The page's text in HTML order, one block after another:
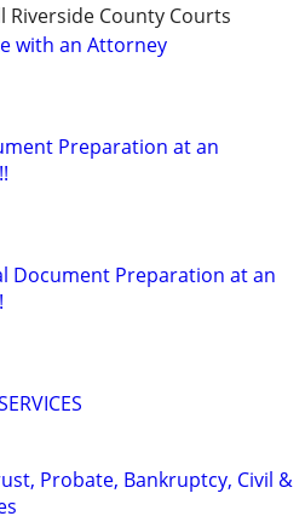
Riverside County Courts
with an Attorney
Preparation at an
Document Preparation at an
Probate, Bankruptcy, Civil &